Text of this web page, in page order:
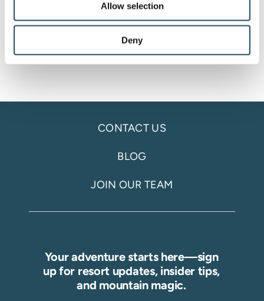
Allow selection
Deny
CONTACT US
BLOG
JOIN OUR TEAM
Your adventure starts here—sign
up for resort updates, insider tips,
and mountain magic.